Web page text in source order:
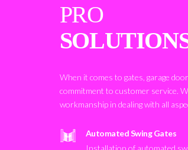
PRO
When it comes to gates, garage
commitment to customer service.
workmanship in dealing with all
Automated Swing Gates
Installation of automated